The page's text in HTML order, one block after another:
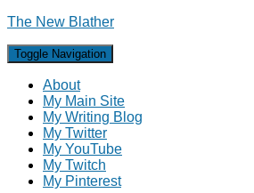
The New Blather
Toggle Navigation
About
My Main Site
My Writing Blog
My Twitter
My YouTube
My Twitch
My Pinterest